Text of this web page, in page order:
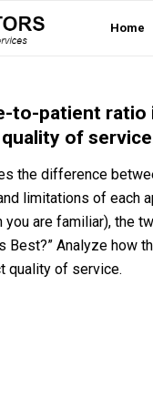
Home
to-patient
of
the difference
limitations of
are familiar), the
Best?” Analyze how
quality of service.